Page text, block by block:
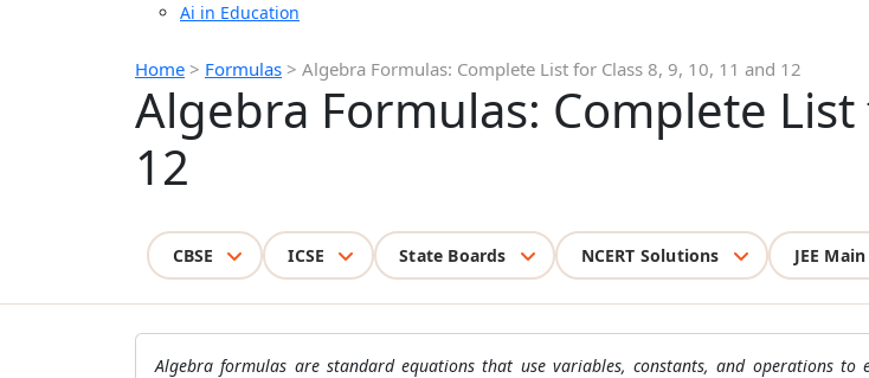
Ai in Education
Home > Formulas > Algebra Formulas: Complete List for Class 8, 9, 10, 11 and 12
Algebra Formulas: Complete List
12
CBSE ICSE State Boards NCERT Solutions JEE Main
Algebra formulas are standard equations that use variables, constants, and operations to